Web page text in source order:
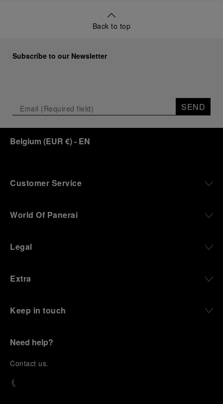
Back to top
Subscribe to our Newsletter
SEND
Belgium (EUR €)- EN
Customer Service
World Of Panerai
Legal
Extra
Keep in touch
Need help?
Contact us.